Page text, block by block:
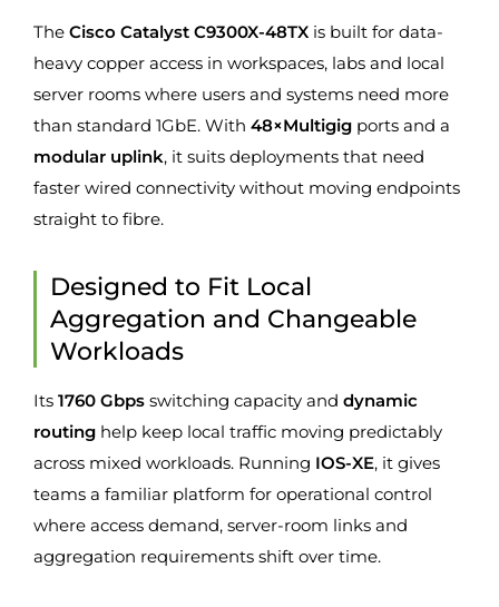
The Cisco Catalyst C9300X-48TX is built for data-
heavy copper access in workspaces, labs and local
server rooms where users and systems need more
than standard 1GbE. With 48×Multigig ports and a
modular uplink, it suits deployments that need
faster wired connectivity without moving endpoints
straight to fibre.
Designed to Fit Local
Aggregation and Changeable
Workloads
Its 1760 Gbps switching capacity and dynamic
routing help keep local traffic moving predictably
across mixed workloads. Running IOS-XE, it gives
teams a familiar platform for operational control
where access demand, server-room links and
aggregation requirements shift over time.